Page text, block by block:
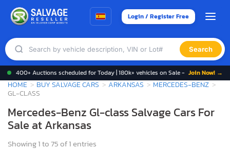
Login / Register Free
Search
400+ Auctions scheduled for Today | 180k+ vehicles on Sale - Join Now! →
HOME BUY SALVAGE CARS ARKANSAS
MERCEDES-BENZ
GL-CLASS
Mercedes-Benz Gl-class Salvage Cars For
Sale at Arkansas
Showing 1 to 75 of 1 entries